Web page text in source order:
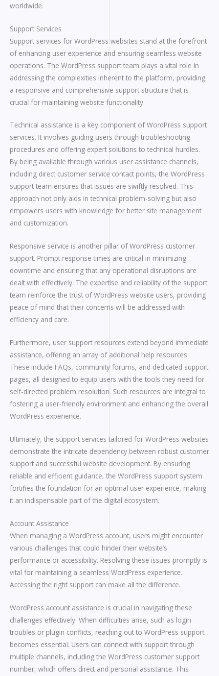
worldwide.
Support Services
Support services for WordPress websites stand at the forefront
of enhancing user experience and ensuring seamless website
operations. The WordPress support team plays a vital role in
addressing the complexities inherent to the platform, providing
a responsive and comprehensive support structure that is
crucial for maintaining website functionality.
Technical assistance is a key component of WordPress support
services. It involves guiding users through troubleshooting
procedures and offering expert solutions to technical hurdles.
By being available through various user assistance channels,
including direct customer service contact points, the WordPress
support team ensures that issues are swiftly resolved. This
approach not only aids in technical problem-solving but also
empowers users with knowledge for better site management
and customization.
Responsive service is another pillar of WordPress customer
support. Prompt response times are critical in minimizing
downtime and ensuring that any operational disruptions are
dealt with effectively. The expertise and reliability of the support
team reinforce the trust of WordPress website users, providing
peace of mind that their concerns will be addressed with
efficiency and care.
Furthermore, user support resources extend beyond immediate
assistance, offering an array of additional help resources.
These include FAQs, community forums, and dedicated support
pages, all designed to equip users with the tools they need for
self-directed problem resolution. Such resources are integral to
fostering a user-friendly environment and enhancing the overall
WordPress experience.
Ultimately, the support services tailored for WordPress websites
demonstrate the intricate dependency between robust customer
support and successful website development. By ensuring
reliable and efficient guidance, the WordPress support system
fortifies the foundation for an optimal user experience, making
it an indispensable part of the digital ecosystem.
Account Assistance
When managing a WordPress account, users might encounter
various challenges that could hinder their website’s
performance or accessibility. Resolving these issues promptly is
vital for maintaining a seamless WordPress experience.
Accessing the right support can make all the difference.
WordPress account assistance is crucial in navigating these
challenges effectively. When difficulties arise, such as login
troubles or plugin conflicts, reaching out to WordPress support
becomes essential. Users can connect with support through
multiple channels, including the WordPress customer support
number, which offers direct and personal assistance. This